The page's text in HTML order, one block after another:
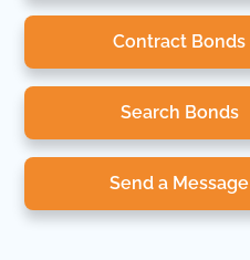
Contract Bonds
Search Bonds
Send a Message